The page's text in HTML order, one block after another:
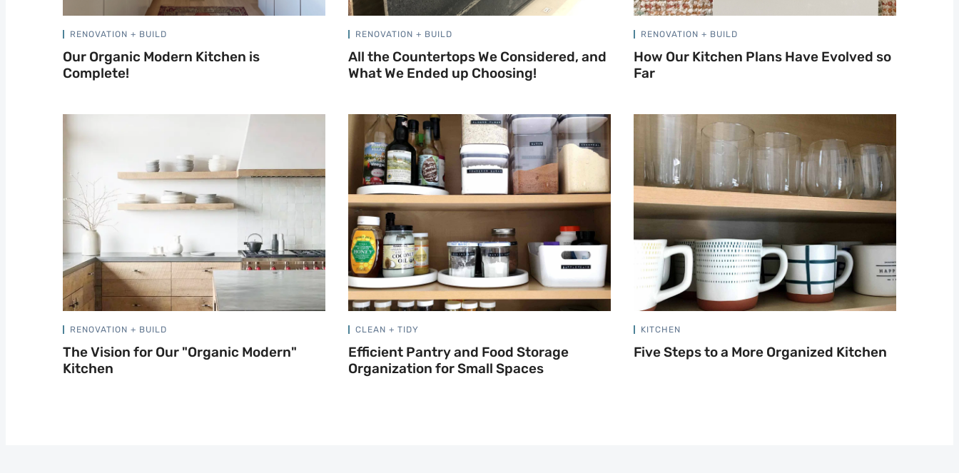
RENOVATION + BUILD
Our Organic Modern Kitchen is
Complete!
RENOVATION + BUILD
All the Countertops We Considered, and
What We Ended up Choosing!
RENOVATION + BUILD
How Our Kitchen Plans Have Evolved so
Far
RENOVATION + BUILD
The Vision for Our "Organic Modern"
Kitchen
CLEAN + TIDY
Efficient Pantry and Food Storage
Organization for Small Spaces
KITCHEN
Five Steps to a More Organized Kitchen